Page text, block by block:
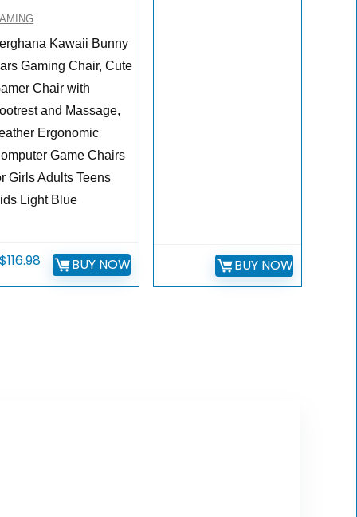
Kawaii Bunny
Gaming Chair, Cute
Chair with
and Massage,
Ergonomic
Game Chairs
Girls Adults Teens
Light Blue
$116.98 BUY NOW BUY NOW